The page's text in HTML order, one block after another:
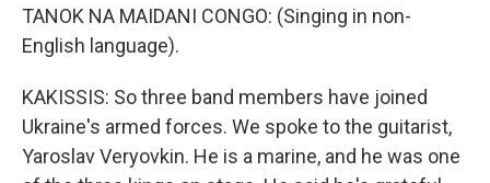
TANOK NA MAIDANI CONGO: (Singing in non-
English language).
KAKISSIS: So three band members have joined
Ukraine's armed forces. We spoke to the guitarist,
Yaroslav Veryovkin. He is a marine, and he was one